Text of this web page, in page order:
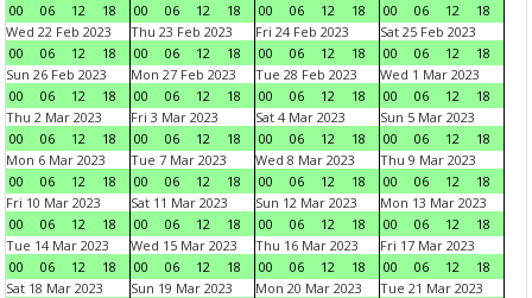
00
06 12 18
00
06 12 18
00
06 12 18
00
06 12
18
Wed 22 Feb 2023
00
06 12 18
Thu 23 Feb 2023
00
06 12 18
Fri 24 Feb 2023
00
06 12 18
Sat 25 Feb 2023
00
06 12
18
Sun 26 Feb 2023
00
06 12 18
Mon 27 Feb 2023
00
06 12 18
Tue 28 Feb 2023
00
06 12 18
Wed 1 Mar 2023
00
06 12
18
Thu 2 Mar 2023
00
06 12 18
Fri 3 Mar 2023
00
06 12 18
Sat 4 Mar 2023
00
06 12 18
Sun 5 Mar 2023
00
06 12
18
Mon 6 Mar 2023
00
06 12 18
Tue 7 Mar 2023
00
06 12 18
Wed 8 Mar 2023
00
06 12 18
Thu 9 Mar 2023
00
06 12
18
Fri 10 Mar 2023
00
06 12 18
Sat 11 Mar 2023
00
06 12 18
Sun 12 Mar 2023
00
06 12 18
Mon 13 Mar 2023
00
06 12
18
Tue 14 Mar 2023
00
06 12 18
Wed 15 Mar 2023
00
06 12 18
Thu 16 Mar 2023
00
06 12 18
Fri 17 Mar 2023
00
06 12
18
Sat 18 Mar 2023
Sun 19 Mar 2023
Mon 20 Mar 2023
Tue 21 Mar 2023